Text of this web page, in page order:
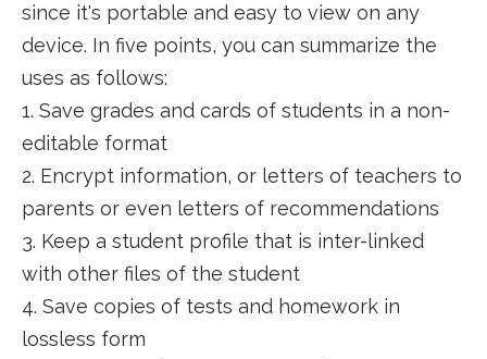
since it's portable and easy to view on any
device. In five points, you can summarize the
uses as follows:
1. Save grades and cards of students in a non-
editable format
2. Encrypt information, or letters of teachers to
parents or even letters of recommendations
3. Keep a student profile that is inter-linked
with other files of the student
4. Save copies of tests and homework in
lossless form